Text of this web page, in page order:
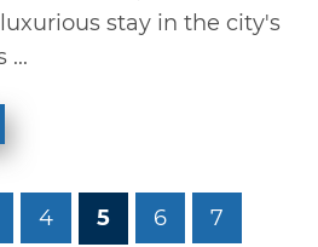
stay in the city's
...
4 5 6 7